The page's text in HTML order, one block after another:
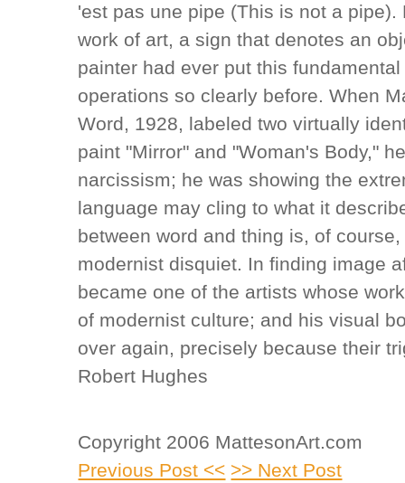
'est pas une pipe (This is not a
work of art, a sign that denotes an
painter had ever put this
operations so clearly before. When
Word, 1928, labeled two virtually
paint "Mirror" and "Woman's Body,"
narcissism; he was showing the
language may cling to what it
between word and thing is, of
modernist disquiet. In finding image
became one of the artists whose
of modernist culture; and his visual
over again, precisely because their
Robert Hughes
Copyright 2006 MattesonArt.com
Previous Post << >> Next Post